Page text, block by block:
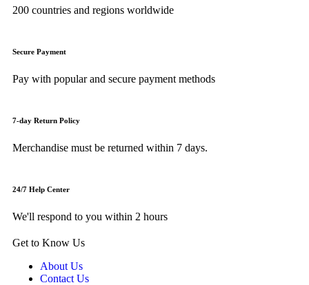
200 countries and regions worldwide
Secure Payment
Pay with popular and secure payment methods
7-day Return Policy
Merchandise must be returned within 7 days.
24/7 Help Center
We'll respond to you within 2 hours
Get to Know Us
About Us
Contact Us